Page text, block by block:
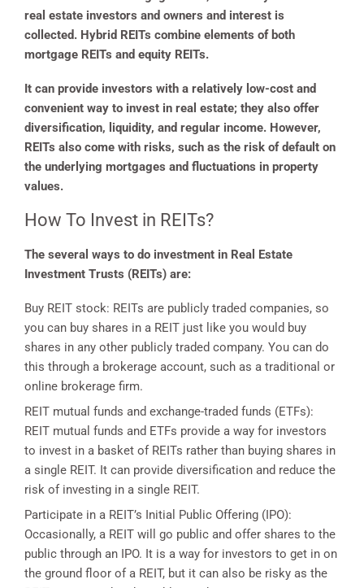
real estate investors and owners and interest is
collected. Hybrid REITs combine elements of both
mortgage REITs and equity REITs.
It can provide investors with a relatively low-cost and
convenient way to invest in real estate; they also offer
diversification, liquidity, and regular income. However,
REITs also come with risks, such as the risk of default on
the underlying mortgages and fluctuations in property
values.
How To Invest in REITs?
The several ways to do investment in Real Estate
Investment Trusts (REITs) are:
Buy REIT stock: REITs are publicly traded companies, so
you can buy shares in a REIT just like you would buy
shares in any other publicly traded company. You can do
this through a brokerage account, such as a traditional or
online brokerage firm.
REIT mutual funds and exchange-traded funds (ETFs):
REIT mutual funds and ETFs provide a way for investors
to invest in a basket of REITs rather than buying shares in
a single REIT. It can provide diversification and reduce the
risk of investing in a single REIT.
Participate in a REIT’s Initial Public Offering (IPO):
Occasionally, a REIT will go public and offer shares to the
public through an IPO. It is a way for investors to get in on
the ground floor of a REIT, but it can also be risky as the